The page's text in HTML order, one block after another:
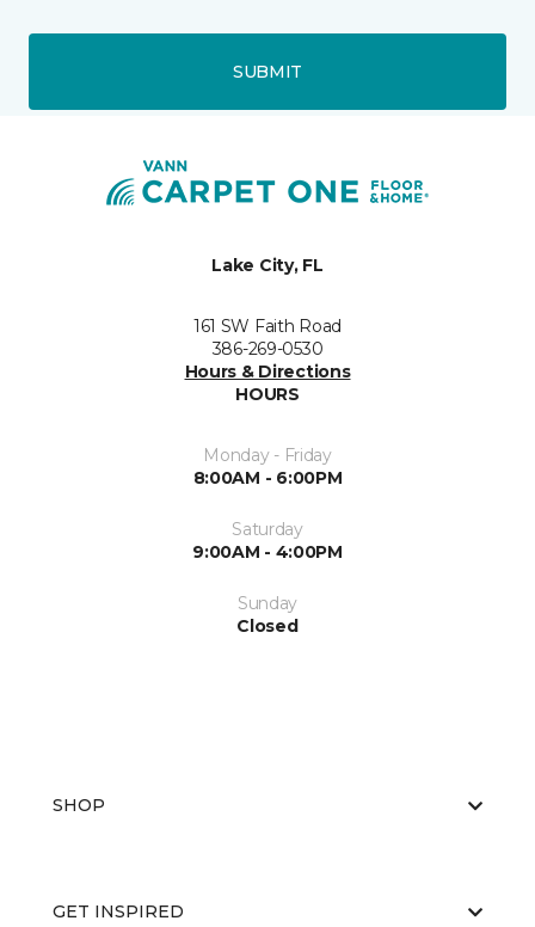
SUBMIT
Lake City, FL
161 SW Faith Road
386-269-0530
Hours & Directions
HOURS
Monday - Friday
8:00AM - 6:00PM
Saturday
9:00AM - 4:00PM
Sunday
Closed
SHOP
GET INSPIRED